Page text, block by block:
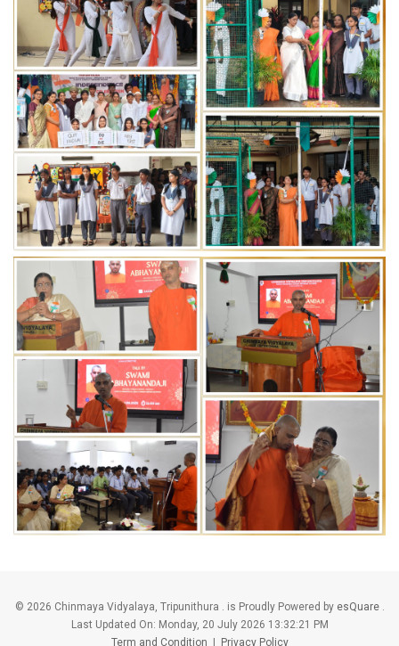
© 2026 Chinmaya Vidyalaya, Tripunithura . is Proudly Powered by esQuare.
Last Updated On: Monday, 20 July 2026 13:32:21 PM
Term and Condition
Privacy Policy